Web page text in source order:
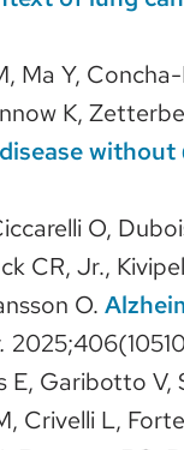
Ma Y,
K,
O,
CR, Jr.,
O.
E, Garibotto
Crivelli L,